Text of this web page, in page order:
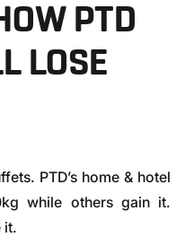
PTD
LOSE
PTD’s home & hotel
while others gain it.
it.